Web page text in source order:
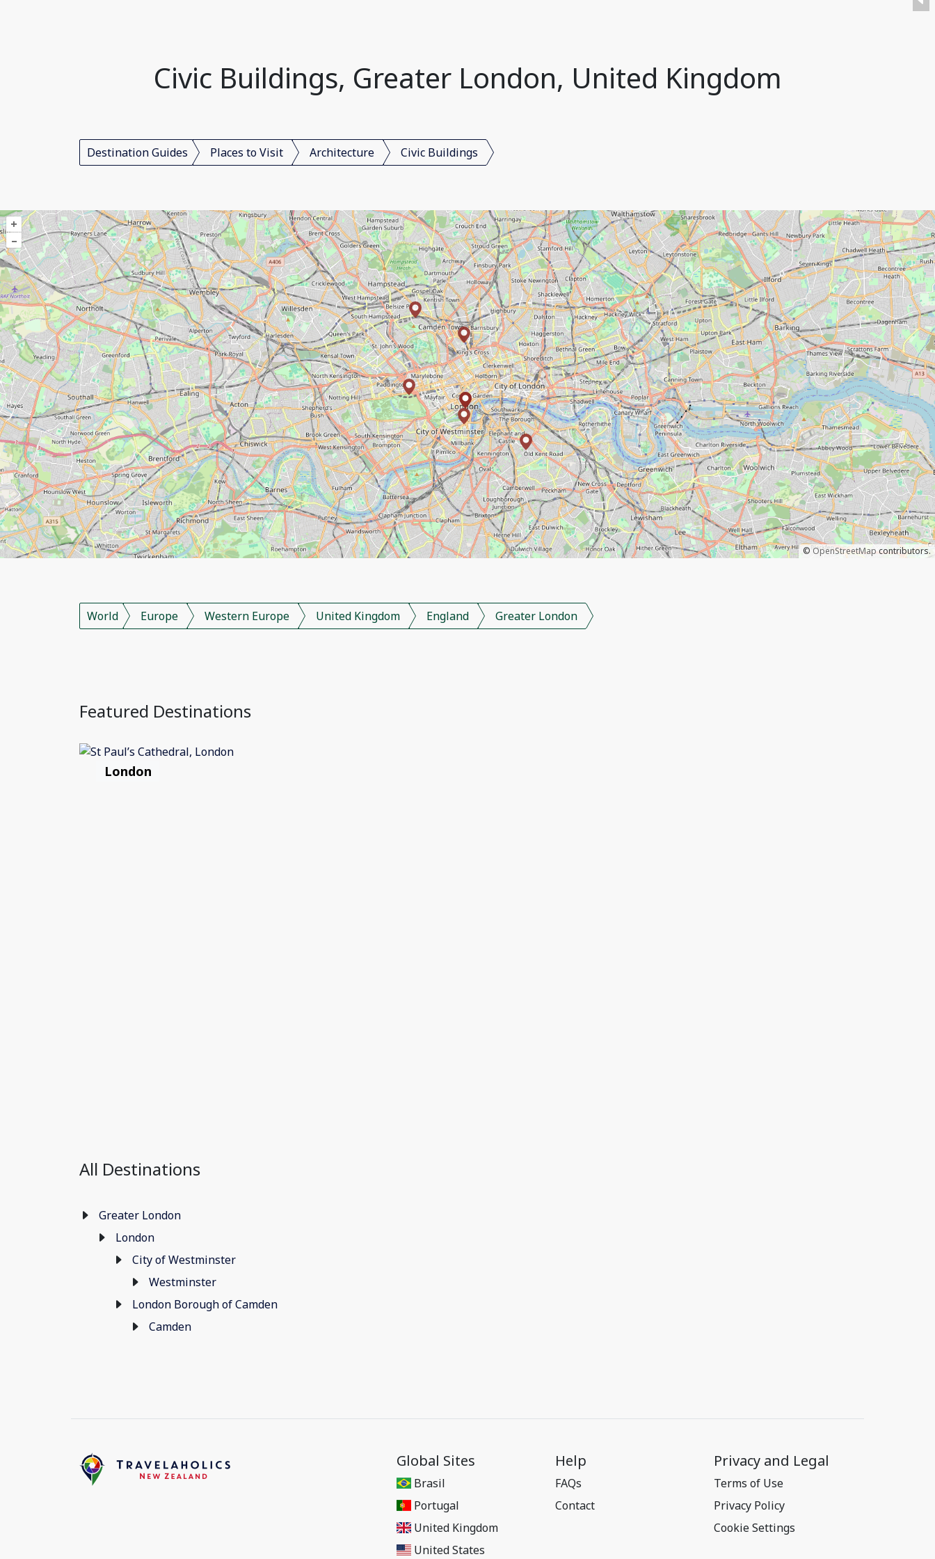
Civic Buildings, Greater London, United Kingdom
Destination Guides Places to Visit Architecture Civic Buildings
+
–
©OpenStreetMapcontributors.
World Europe Western Europe United Kingdom England Greater London
Featured Destinations
London
All Destinations
Greater London
London
City of Westminster
Westminster
London Borough of Camden
Camden
Global Sites
Brasil
Portugal
United Kingdom
United States
Help
FAQs
Contact
Privacy and Legal
Terms of Use
Privacy Policy
Cookie Settings